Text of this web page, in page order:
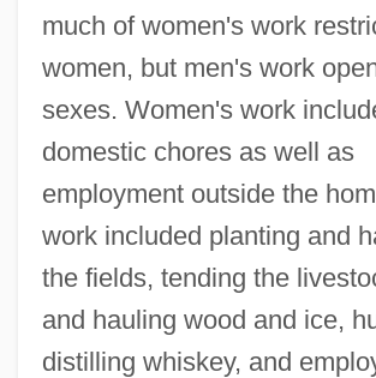
much of women's work
women, but men's work
sexes. Women's work
domestic chores as well as
employment outside the
work included planting and
the fields, tending the
and hauling wood and ice,
distilling whiskey, and